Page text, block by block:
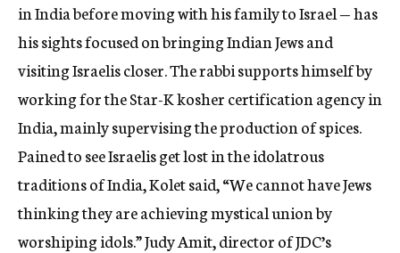
in India before moving with his family to Israel — has
his sights focused on bringing Indian Jews and
visiting Israelis closer. The rabbi supports himself by
working for the Star-K kosher certification agency in
India, mainly supervising the production of spices.
Pained to see Israelis get lost in the idolatrous
traditions of India, Kolet said, “We cannot have Jews
thinking they are achieving mystical union by
worshiping idols.” Judy Amit, director of JDC’s